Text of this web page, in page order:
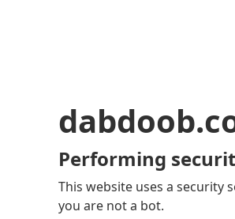
Performing
This website uses a security
you are not a bot.